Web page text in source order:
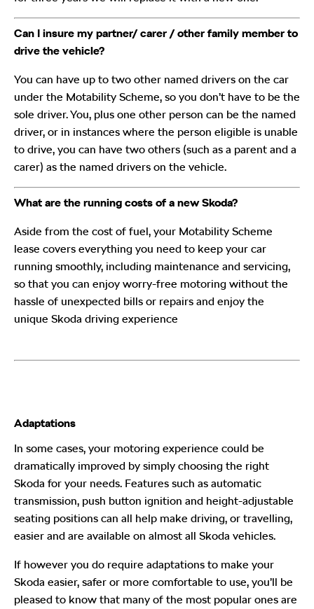
Can I insure my partner/ carer / other family member to
drive the vehicle?
You can have up to two other named drivers on the car
under the Motability Scheme, so you don’t have to be the
sole driver. You, plus one other person can be the named
driver, or in instances where the person eligible is unable
to drive, you can have two others (such as a parent and a
carer) as the named drivers on the vehicle.
What are the running costs of a new Skoda?
Aside from the cost of fuel, your Motability Scheme
lease covers everything you need to keep your car
running smoothly, including maintenance and servicing,
so that you can enjoy worry-free motoring without the
hassle of unexpected bills or repairs and enjoy the
unique Skoda driving experience
Adaptations
In some cases, your motoring experience could be
dramatically improved by simply choosing the right
Skoda for your needs. Features such as automatic
transmission, push button ignition and height-adjustable
seating positions can all help make driving, or travelling,
easier and are available on almost all Skoda vehicles.
If however you do require adaptations to make your
Skoda easier, safer or more comfortable to use, you’ll be
pleased to know that many of the most popular ones are